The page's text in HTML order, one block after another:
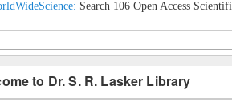
Search 106 Open Access
to Dr. S. R. Lasker Library